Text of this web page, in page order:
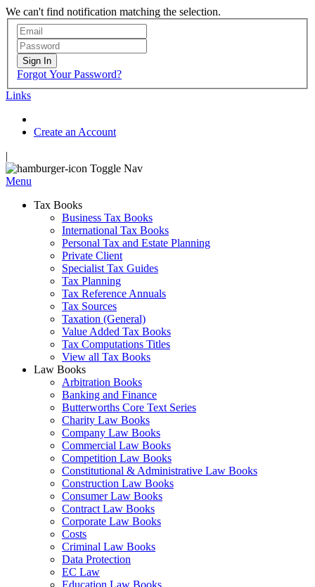
We can't find notification matching the selection.
Sign In
Forgot Your Password?
Links
Create an Account
|
Toggle Nav
Menu
Tax Books
Business Tax Books
International Tax Books
Personal Tax and Estate Planning
Private Client
Specialist Tax Guides
Tax Planning
Tax Reference Annuals
Tax Sources
Taxation (General)
Value Added Tax Books
Tax Computations Titles
View all Tax Books
Law Books
Arbitration Books
Banking and Finance
Butterworths Core Text Series
Charity Law Books
Company Law Books
Commercial Law Books
Competition Law Books
Constitutional & Administrative Law Books
Construction Law Books
Consumer Law Books
Contract Law Books
Corporate Law Books
Costs
Criminal Law Books
Data Protection
EC Law
Education Law Books